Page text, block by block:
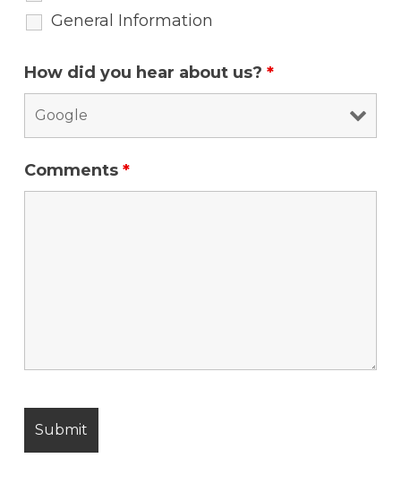
General Information
How did you hear about us?*
Comments*